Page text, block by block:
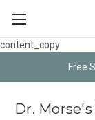
content_copy
Free
Dr.